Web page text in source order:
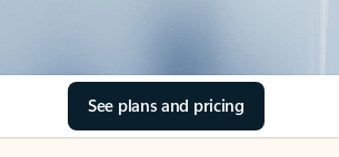
See plans and pricing